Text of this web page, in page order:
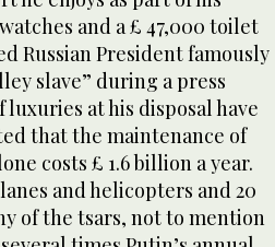
and a £ 47,000 toilet
Russian President famously
slave” during a press
at his disposal have
that the maintenance of
costs £ 1.6 billion a year.
and helicopters and 20
of the tsars, not to mention